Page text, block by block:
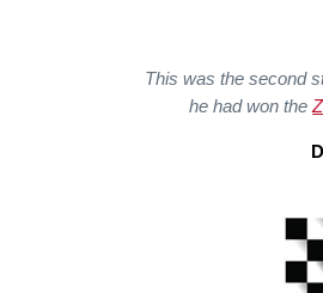
This was the second
he had won the